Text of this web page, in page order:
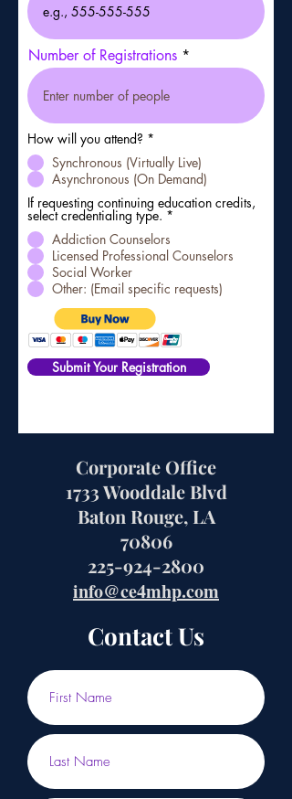
Number of Registrations
How will you attend? *
Synchronous (Virtually Live)
Asynchronous (On Demand)
If requesting continuing education credits,
select credentialing type. *
Addiction Counselors
Licensed Professional Counselors
Social Worker
Other: (Email specific requests)
Submit Your Registration
Corporate Office
1733 Wooddale Blvd
Baton Rouge, LA
70806
225-924-2800
info@ce4mhp.com
Contact Us